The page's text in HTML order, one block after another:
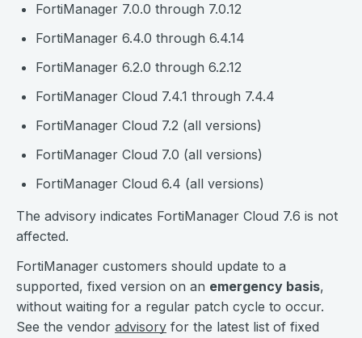
FortiManager 7.0.0 through 7.0.12
FortiManager 6.4.0 through 6.4.14
FortiManager 6.2.0 through 6.2.12
FortiManager Cloud 7.4.1 through 7.4.4
FortiManager Cloud 7.2 (all versions)
FortiManager Cloud 7.0 (all versions)
FortiManager Cloud 6.4 (all versions)
The advisory indicates FortiManager Cloud 7.6 is not
affected.
FortiManager customers should update to a
supported, fixed version on an emergency basis,
without waiting for a regular patch cycle to occur.
See the vendor advisory for the latest list of fixed